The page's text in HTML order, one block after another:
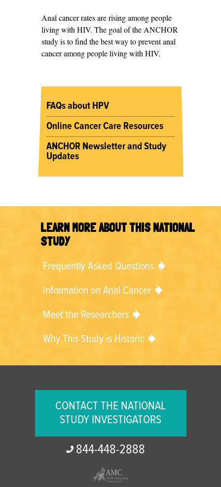
Anal cancer rates are rising among people
living with HIV. The goal of the ANCHOR
study is to find the best way to prevent anal
cancer among people living with HIV.
FAQs about HPV
Online Cancer Care Resources
ANCHOR Newsletter and Study
Updates
LEARN MORE ABOUT THIS NATIONAL
STUDY
Frequently Asked Questions
Information on Anal Cancer
Meet the Researchers
Why This Study is Historic
CONTACT THE NATIONAL
STUDY INVESTIGATORS
844-448-2888